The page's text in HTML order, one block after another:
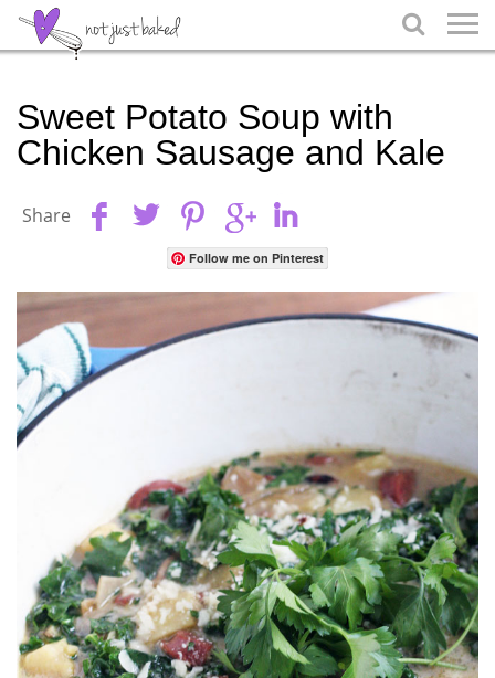

Sweet Potato Soup with
Chicken Sausage and Kale
Share
Follow me on Pinterest